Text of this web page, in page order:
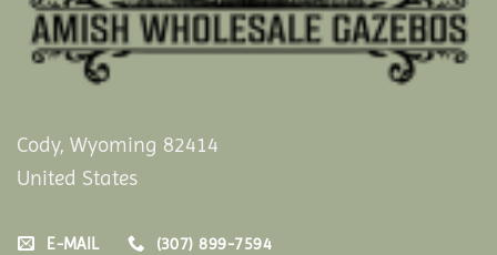
Cody, Wyoming 82414
United States
E-MAIL (307) 899-7594